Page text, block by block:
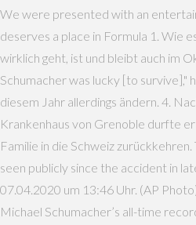
We were presented with an
deserves a place in Formula 1. Wie
wirklich geht, ist und bleibt auch im
Schumacher was lucky [to survive],"
diesem Jahr allerdings ändern. 4.
Krankenhaus von Grenoble durfte
Familie in die Schweiz
seen publicly since the accident in
07.04.2020 um 13:46 Uhr. (AP
Michael Schumacher’s all-time